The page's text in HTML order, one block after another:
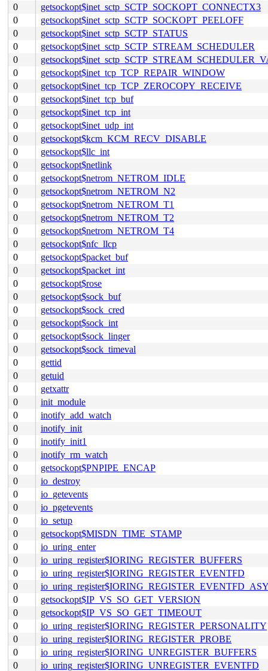
0
getsockopt$inet_sctp_SCTP_SOCKOPT_CONNECTX3
0
getsockopt$inet_sctp_SCTP_SOCKOPT_PEELOFF
0
getsockopt$inet_sctp_SCTP_STATUS
0
getsockopt$inet_sctp_SCTP_STREAM_SCHEDULER
0
0
getsockopt$inet_tcp_TCP_REPAIR_WINDOW
0
getsockopt$inet_tcp_TCP_ZEROCOPY_RECEIVE
0
getsockopt$inet_tcp_buf
0
getsockopt$inet_tcp_int
0
getsockopt$inet_udp_int
0
getsockopt$kcm_KCM_RECV_DISABLE
0
getsockopt$llc_int
0
getsockopt$netlink
0
getsockopt$netrom_NETROM_IDLE
0
getsockopt$netrom_NETROM_N2
0
getsockopt$netrom_NETROM_T1
0
getsockopt$netrom_NETROM_T2
0
getsockopt$netrom_NETROM_T4
0
getsockopt$nfc_llcp
0
getsockopt$packet_buf
0
getsockopt$packet_int
0
getsockopt$rose
0
getsockopt$sock_buf
0
getsockopt$sock_cred
0
getsockopt$sock_int
0
getsockopt$sock_linger
0
getsockopt$sock_timeval
0
gettid
0
getuid
0
getxattr
0
init_module
0
inotify_add_watch
0
inotify_init
0
inotify_init1
0
inotify_rm_watch
0
getsockopt$PNPIPE_ENCAP
0
io_destroy
0
io_getevents
0
io_pgetevents
0
io_setup
0
getsockopt$MISDN_TIME_STAMP
0
io_uring_enter
0
io_uring_register$IORING_REGISTER_BUFFERS
0
io_uring_register$IORING_REGISTER_EVENTFD
0
0
getsockopt$IP_VS_SO_GET_VERSION
0
getsockopt$IP_VS_SO_GET_TIMEOUT
0
io_uring_register$IORING_REGISTER_PERSONALITY
0
io_uring_register$IORING_REGISTER_PROBE
0
io_uring_register$IORING_UNREGISTER_BUFFERS
0
io_uring_register$IORING_UNREGISTER_EVENTFD